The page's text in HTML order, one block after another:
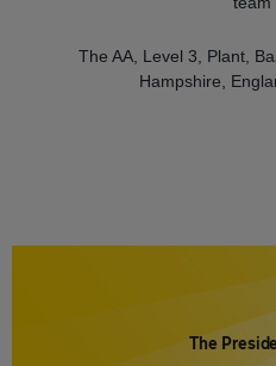
The AA, Level 3, Plant,
Hampshire,
The